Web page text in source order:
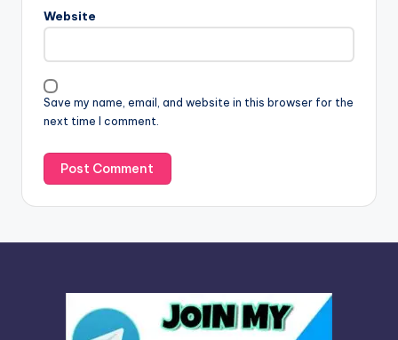
Website
Save my name, email, and website in this browser for the
next time I comment.
a
i
v
e
: